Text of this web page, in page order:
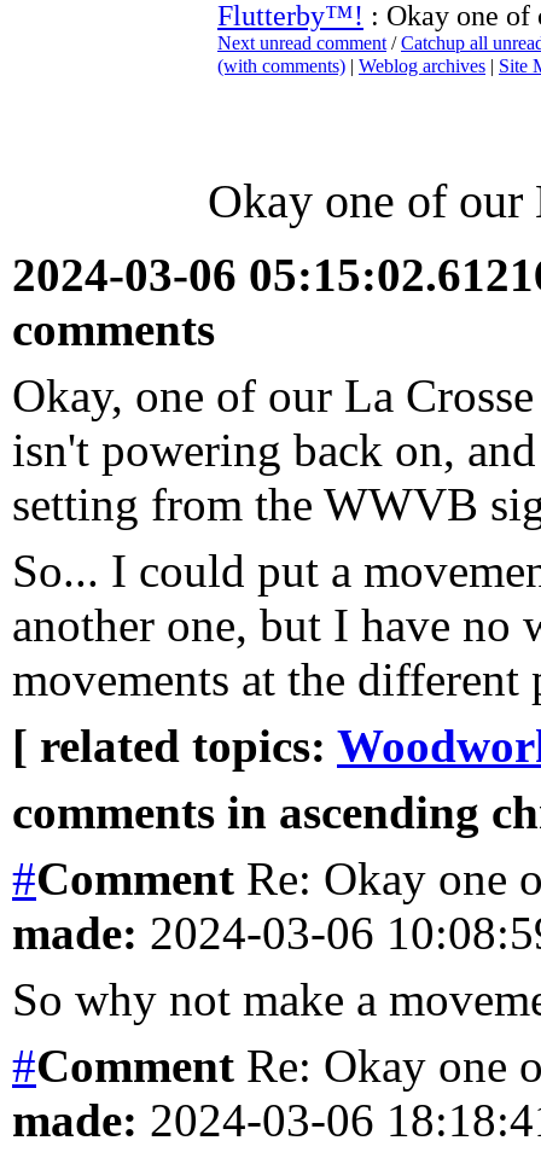
Flutterby™! : Okay one of
Next unread comment /Catchup all
(with comments) | Weblog archives | Site
Okay one of
2024-03-06
comments
Okay, one of our La
isn't powering back on,
setting from the WWVB
So... I could put a
another one, but I have
movements at the different
[ related topics:
comments in ascending
#Comment Re: Okay one
made: 2024-03-06
So why not make a
#Comment Re: Okay one
made: 2024-03-06